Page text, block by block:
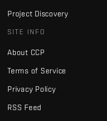
Project Discovery
SITE INFO
About CCP
Terms of Service
Privacy Policy
RSS Feed